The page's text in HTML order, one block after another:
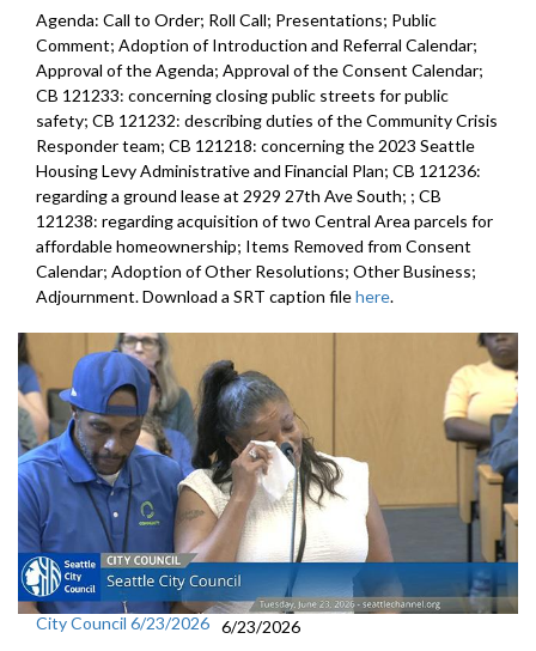
Agenda: Call to Order; Roll Call; Presentations; Public
Comment; Adoption of Introduction and Referral Calendar;
Approval of the Agenda; Approval of the Consent Calendar;
CB 121233: concerning closing public streets for public
safety; CB 121232: describing duties of the Community Crisis
Responder team; CB 121218: concerning the 2023 Seattle
Housing Levy Administrative and Financial Plan; CB 121236:
regarding a ground lease at 2929 27th Ave South; ; CB
121238: regarding acquisition of two Central Area parcels for
affordable homeownership; Items Removed from Consent
Calendar; Adoption of Other Resolutions; Other Business;
Adjournment. Download a SRT caption filehere.
City Council 6/23/2026 6/23/2026